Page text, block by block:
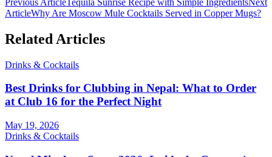
ArticleWhy Are Moscow Mule Cocktails Served in Copper Mugs?
Related Articles
Drinks & Cocktails
Best Drinks for Clubbing in Nepal: What to Order
at Club 16 for the Perfect Night
May 19, 2026
Drinks & Cocktails